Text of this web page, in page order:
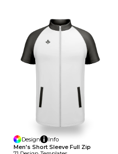
Design
Info
Men's Short Sleeve Full Zip